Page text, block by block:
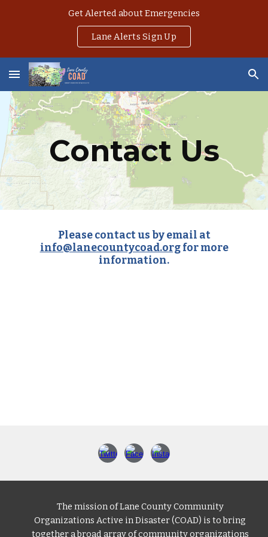
Get Alerted about Emergencies
Lane Alerts Sign Up
Contact Us
Please contact us by email at
info@lanecountycoad.orgfor more
information.
The mission of Lane County Community
Organizations Active in Disaster (COAD) is to bring
together a broad array of community organizations